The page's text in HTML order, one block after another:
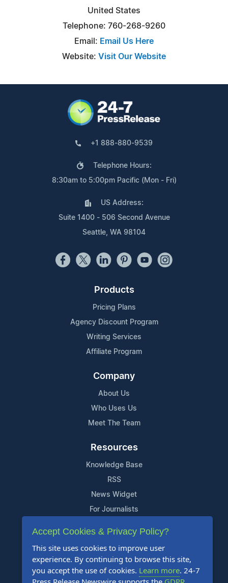
United States
Telephone: 760-268-9260
Email: Email Us Here
Website: Visit Our Website
+1 888-880-9539
Telephone Hours:
8:30am to 5:00pm Pacific (Mon - Fri)
US Address:
Suite 1400 - 506 Second Avenue
Seattle, WA 98104
Products
Pricing Plans
Agency Discount Program
Writing Services
Affiliate Program
Company
About Us
Who Uses Us
Meet The Team
Resources
Knowledge Base
RSS
News Widget
For Journalists
Support
Contact Us
Content Guidelines
FAQs
Accept Cookies & Privacy Policy?
This site uses cookies to improve user
experience. By continuing to browse this site,
you accept the use of cookies. Learn more. 24-7